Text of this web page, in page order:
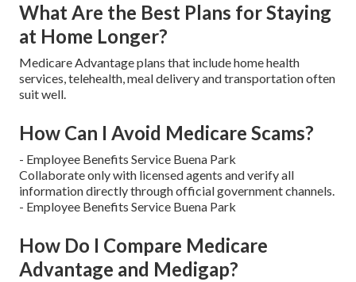
What Are the Best Plans for Staying
at Home Longer?
Medicare Advantage plans that include home health
services, telehealth, meal delivery and transportation often
suit well.
How Can I Avoid Medicare Scams?
- Employee Benefits Service Buena Park
Collaborate only with licensed agents and verify all
information directly through official government channels.
- Employee Benefits Service Buena Park
How Do I Compare Medicare
Advantage and Medigap?